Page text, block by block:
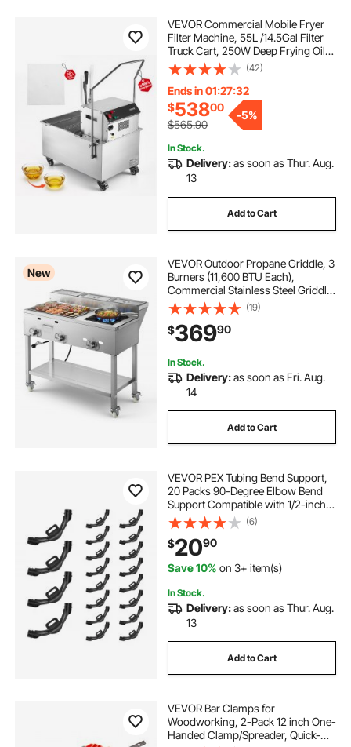
VEVOR Commercial Mobile Fryer
Filter Machine, 55L /14.5Gal Filter
Truck Cart, 250W Deep Frying Oil
Filtration System, Stainless Steel, 12
L/min Filtering Speed, for
Restaurant, Kitchen, Burger Shop
(42)
Ends in 01:27:31
$53800
$565.90
-5%
In Stock.
Delivery:as soon as Thur. Aug.
13
Add to Cart
New
VEVOR Outdoor Propane Griddle, 3
Burners (11,600 BTU Each),
Commercial Stainless Steel Griddle
with Three 1/3 Size Food Pans,
Portable Cart with Wheels & Gas
Stove, for Hot Dogs, Burgers &
Meats
(19)
$36990
In Stock.
Delivery:as soon as Fri. Aug.
14
Add to Cart
VEVOR PEX Tubing Bend Support,
20 Packs 90-Degree Elbow Bend
Support Compatible with 1/2-inch
PEX Pipes, Corrosion & Rust
Resistant Pex Clamps Pipe Holder
with Nail Tab
(6)
$2090
Save 10% on 3+ item(s)
In Stock.
Delivery:as soon as Thur. Aug.
13
Add to Cart
VEVOR Bar Clamps for
Woodworking, 2-Pack 12 inch One-
Handed Clamp/Spreader, Quick-